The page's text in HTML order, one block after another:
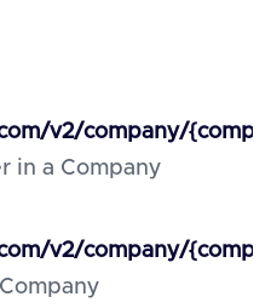
v2/company/
in a Company
v2/company/